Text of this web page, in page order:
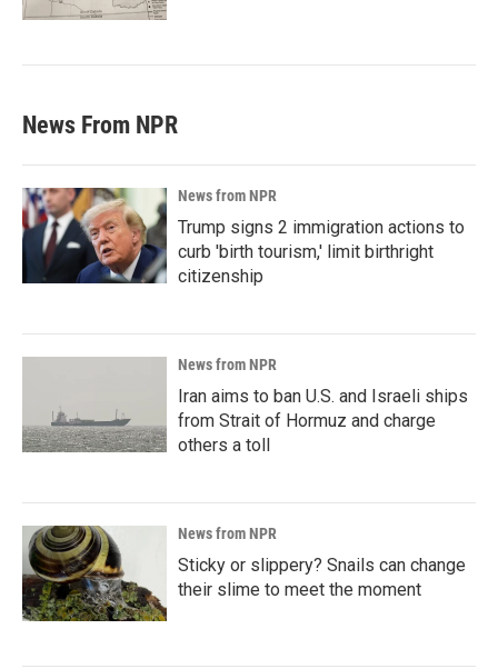
News From NPR
News from NPR
Trump signs 2 immigration actions to
curb 'birth tourism,' limit birthright
citizenship
News from NPR
Iran aims to ban U.S. and Israeli ships
from Strait of Hormuz and charge
others a toll
News from NPR
Sticky or slippery? Snails can change
their slime to meet the moment